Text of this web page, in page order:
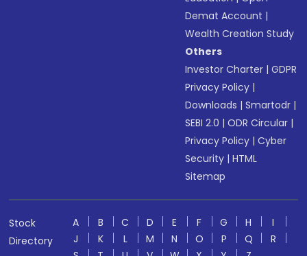
Demat Account |
Wealth Creation Study
Others
Investor Charter |GDPR
Privacy Policy |
Downloads |Smartodr |
SEBI 2.0 |ODR Circular |
Privacy Policy |Cyber
Security |HTML
Sitemap
Stock
Directory
A B C D E F G H
I
J
K L M N O P Q
R